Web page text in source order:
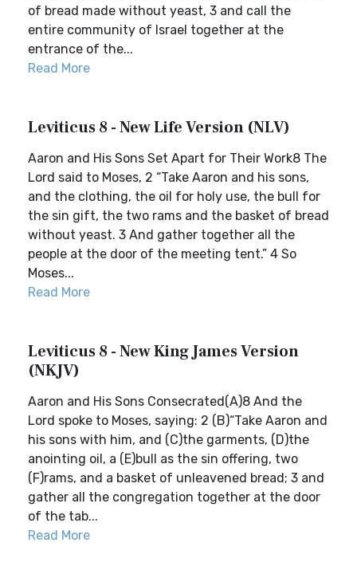
of bread made without yeast, 3 and call the
entire community of Israel together at the
entrance of the...
Read More
Leviticus 8 - New Life Version (NLV)
Aaron and His Sons Set Apart for Their Work8 The
Lord said to Moses, 2 “Take Aaron and his sons,
and the clothing, the oil for holy use, the bull for
the sin gift, the two rams and the basket of bread
without yeast. 3 And gather together all the
people at the door of the meeting tent.” 4 So
Moses...
Read More
Leviticus 8 - New King James Version
(NKJV)
Aaron and His Sons Consecrated(A)8 And the
Lord spoke to Moses, saying: 2 (B)“Take Aaron and
his sons with him, and (C)the garments, (D)the
anointing oil, a (E)bull as the sin offering, two
(F)rams, and a basket of unleavened bread; 3 and
gather all the congregation together at the door
of the tab...
Read More